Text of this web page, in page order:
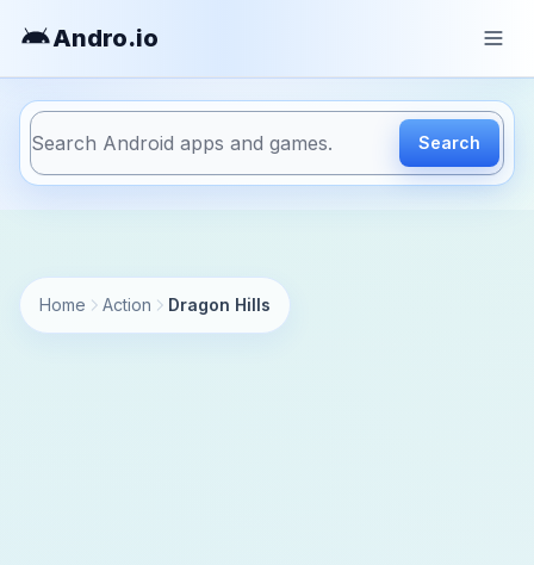
Andro.io
Search
https://andro.io/app/rebeltwins-dragonhills
Home Action Dragon Hills